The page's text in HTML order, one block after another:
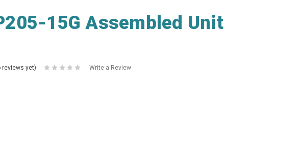
15G Assembled Unit
reviews yet) Write a Review